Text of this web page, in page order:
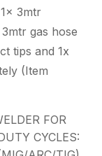
3mtr
gas hose
tips and 1x
(Item
FOR
CYCLES: